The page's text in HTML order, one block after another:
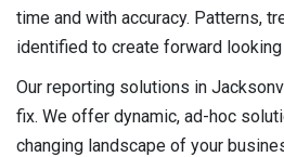
time and with accuracy. Patterns,
identified to create forward
Our reporting solutions in
fix. We offer dynamic, ad-hoc
changing landscape of your